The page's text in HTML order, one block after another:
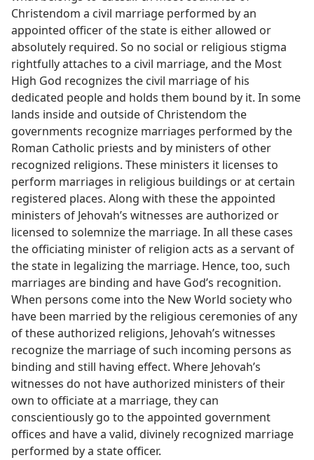
Christendom a civil marriage performed by an
appointed officer of the state is either allowed or
absolutely required. So no social or religious stigma
rightfully attaches to a civil marriage, and the Most
High God recognizes the civil marriage of his
dedicated people and holds them bound by it. In some
lands inside and outside of Christendom the
governments recognize marriages performed by the
Roman Catholic priests and by ministers of other
recognized religions. These ministers it licenses to
perform marriages in religious buildings or at certain
registered places. Along with these the appointed
ministers of Jehovah’s witnesses are authorized or
licensed to solemnize the marriage. In all these cases
the officiating minister of religion acts as a servant of
the state in legalizing the marriage. Hence, too, such
marriages are binding and have God’s recognition.
When persons come into the New World society who
have been married by the religious ceremonies of any
of these authorized religions, Jehovah’s witnesses
recognize the marriage of such incoming persons as
binding and still having effect. Where Jehovah’s
witnesses do not have authorized ministers of their
own to officiate at a marriage, they can
conscientiously go to the appointed government
offices and have a valid, divinely recognized marriage
performed by a state officer.